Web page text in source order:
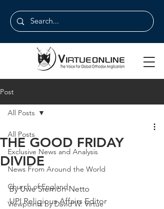
Post
All Posts
Exclusive News and Analysis
News From Around the World
Church of England
Viewpoints by David W. Virtue
All Posts
THE GOOD FRIDAY
DIVIDE
By Uwe Siemon-Netto
UPI Religious Affairs Editor